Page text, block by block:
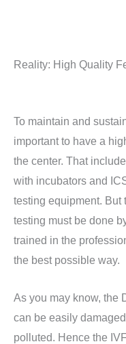
Reality: High Quality
To maintain and
important to have a
the center. That
with incubators and
testing equipment. But
testing must be done
trained in the
the best possible way.
As you may know, the
can be easily
polluted. Hence the